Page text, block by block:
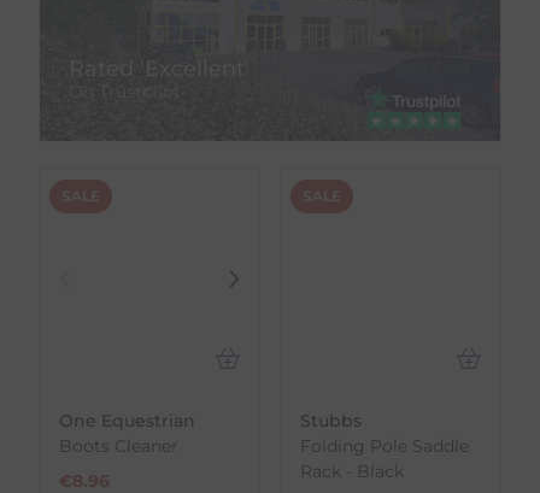
Rated 'Excellent'
SALE
One Equestrian
Boots Cleaner
€8.96
SALE
Stubbs
Folding Pole Saddle
Rack - Black